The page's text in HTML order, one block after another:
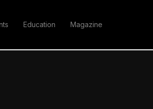
Education Magazine